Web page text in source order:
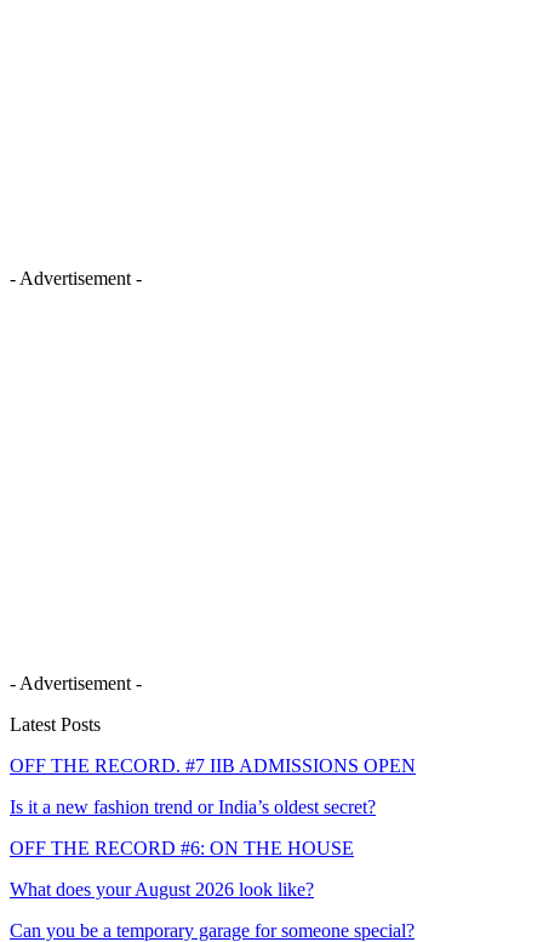
- Advertisement -
- Advertisement -
Latest Posts
OFF THE RECORD. #7 IIB ADMISSIONS OPEN
Is it a new fashion trend or India’s oldest secret?
OFF THE RECORD #6: ON THE HOUSE
What does your August 2026 look like?
Can you be a temporary garage for someone special?